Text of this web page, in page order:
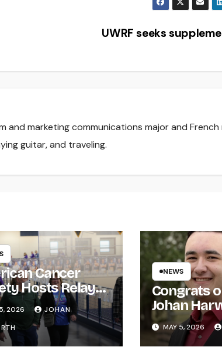
UWRF seeks
and marketing communications major and French
guitar, and traveling.
Cancer
Hosts Relay
2026
JOHAN
NEWS
Congrats
Johan
MAY 5, 2026